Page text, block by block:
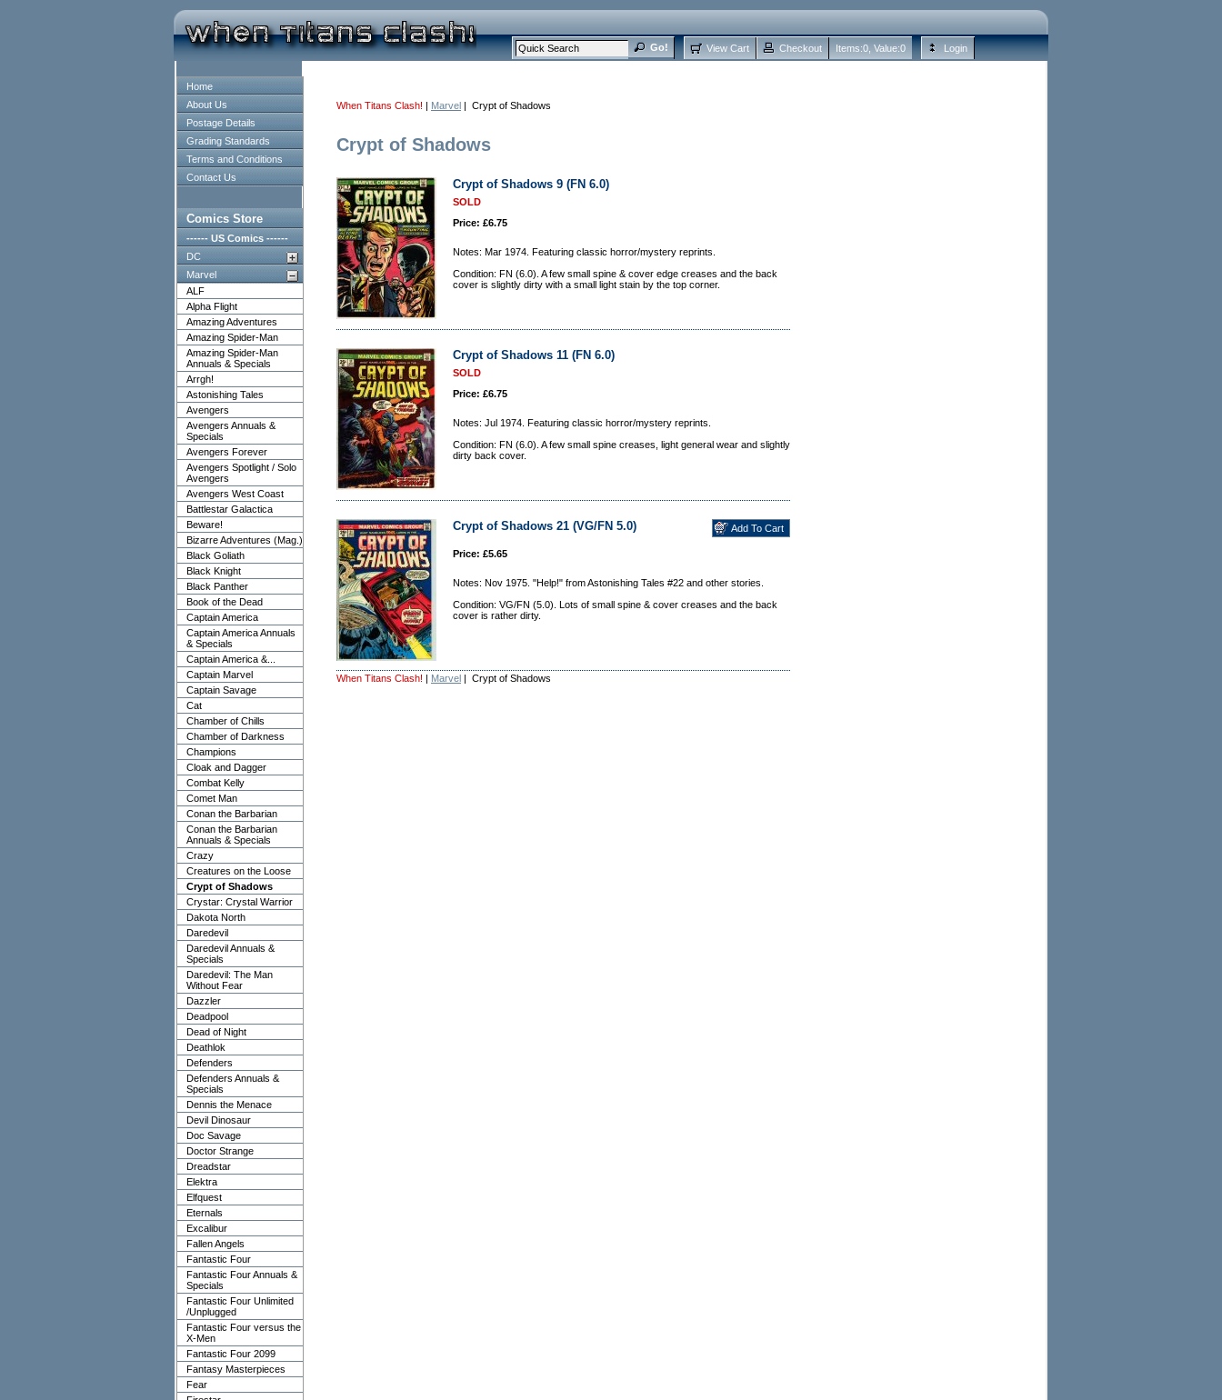
View Cart Checkout Items:0 , Value:0 Login
Home
About Us
Postage Details
Grading Standards
Terms and Conditions
Contact Us
Comics Store
------ US Comics ------
DC
Marvel
ALF
Alpha Flight
Amazing Adventures
Amazing Spider-Man
Amazing Spider-Man
Annuals & Specials
Arrgh!
Astonishing Tales
Avengers
Avengers Annuals &
Specials
Avengers Forever
Avengers Spotlight / Solo
Avengers
Avengers West Coast
Battlestar Galactica
Beware!
Bizarre Adventures (Mag.)
Black Goliath
Black Knight
Black Panther
Book of the Dead
Captain America
Captain America Annuals
& Specials
Captain America &...
Captain Marvel
Captain Savage
Cat
Chamber of Chills
Chamber of Darkness
Champions
Cloak and Dagger
Combat Kelly
Comet Man
Conan the Barbarian
Conan the Barbarian
Annuals & Specials
Crazy
Creatures on the Loose
Crypt of Shadows
Crystar: Crystal Warrior
Dakota North
Daredevil
Daredevil Annuals &
Specials
Daredevil: The Man
Without Fear
Dazzler
Deadpool
Dead of Night
Deathlok
Defenders
Defenders Annuals &
Specials
Dennis the Menace
Devil Dinosaur
Doc Savage
Doctor Strange
Dreadstar
Elektra
Elfquest
Eternals
Excalibur
Fallen Angels
Fantastic Four
Fantastic Four Annuals &
Specials
Fantastic Four Unlimited
/Unplugged
Fantastic Four versus the
X-Men
Fantastic Four 2099
Fantasy Masterpieces
Fear
When Titans Clash! | Marvel | Crypt of Shadows
Crypt of Shadows
Crypt of Shadows 9 (FN 6.0)
SOLD
Price: £6.75
Notes: Mar 1974. Featuring classic horror/mystery reprints.
Condition: FN (6.0). A few small spine & cover edge creases and the back
cover is slightly dirty with a small light stain by the top corner.
Crypt of Shadows 11 (FN 6.0)
SOLD
Price: £6.75
Notes: Jul 1974. Featuring classic horror/mystery reprints.
Condition: FN (6.0). A few small spine creases, light general wear and slightly
dirty back cover.
Crypt of Shadows 21 (VG/FN 5.0)
Price: £5.65
Notes: Nov 1975. "Help!" from Astonishing Tales #22 and other stories.
Condition: VG/FN (5.0). Lots of small spine & cover creases and the back
cover is rather dirty.
When Titans Clash! | Marvel | Crypt of Shadows